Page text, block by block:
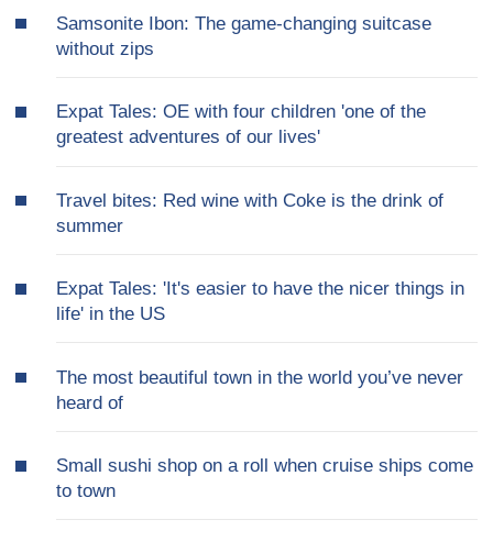
Samsonite Ibon: The game-changing suitcase
without zips
Expat Tales: OE with four children 'one of the
greatest adventures of our lives'
Travel bites: Red wine with Coke is the drink of
summer
Expat Tales: 'It's easier to have the nicer things in
life' in the US
The most beautiful town in the world you’ve never
heard of
Small sushi shop on a roll when cruise ships come
to town